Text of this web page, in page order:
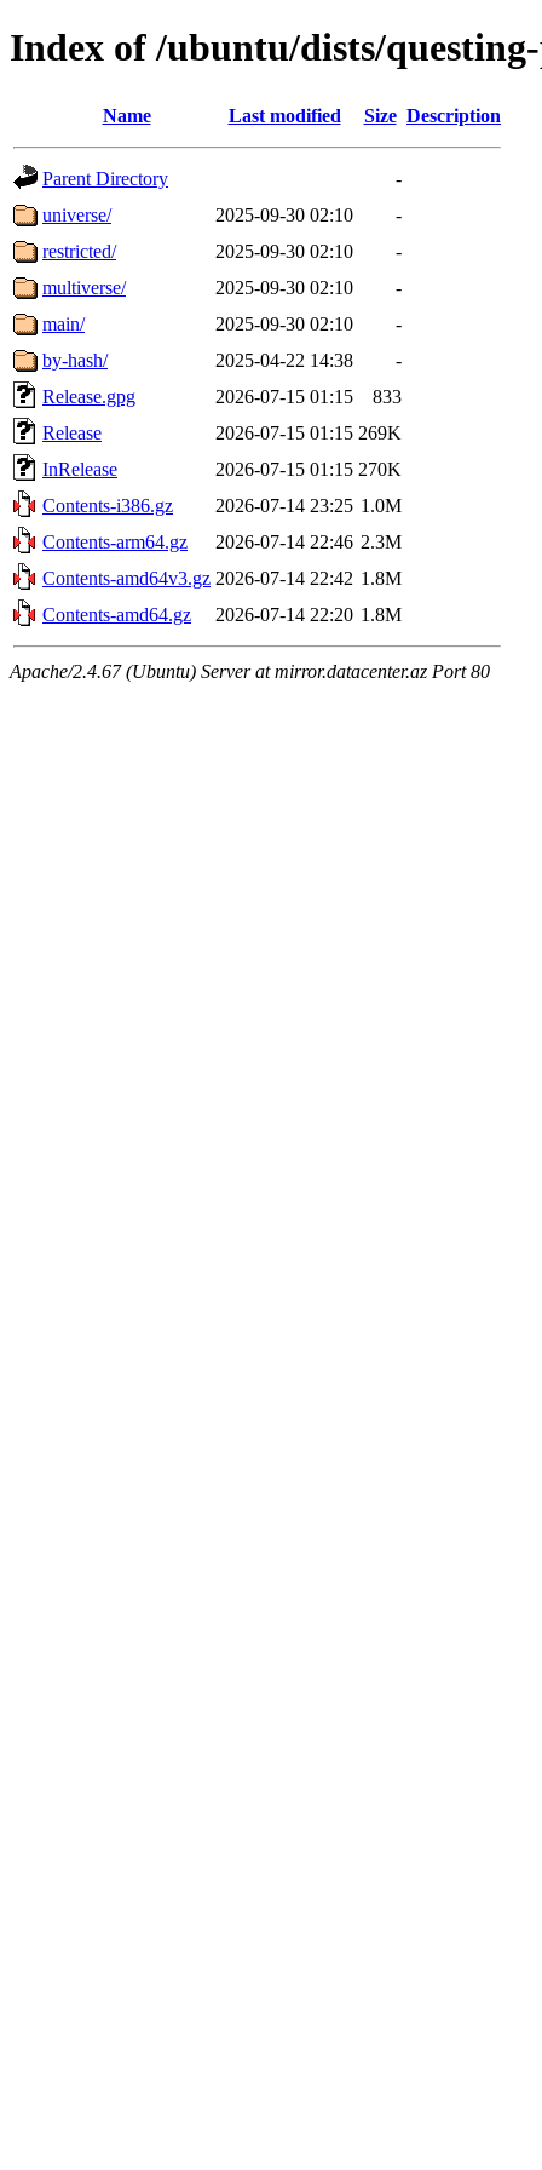
Index of /ubuntu/dists/
Name Last modified Size Description
Parent Directory
-
universe/
2025-09-30 02:10
-
restricted/
2025-09-30 02:10
-
multiverse/
2025-09-30 02:10
-
main/
2025-09-30 02:10
-
by-hash/
2025-04-22 14:38
-
Release.gpg
2026-07-15 01:15
833
Release
2026-07-15 01:15 269K
InRelease
2026-07-15 01:15 270K
Contents-i386.gz
2026-07-14 23:25 1.0M
Contents-arm64.gz
2026-07-14 22:46 2.3M
Contents-amd64v3.gz 2026-07-14 22:42 1.8M
Contents-amd64.gz
2026-07-14 22:20 1.8M
Apache/2.4.67 (Ubuntu) Server at mirror.datacenter.az Port 80